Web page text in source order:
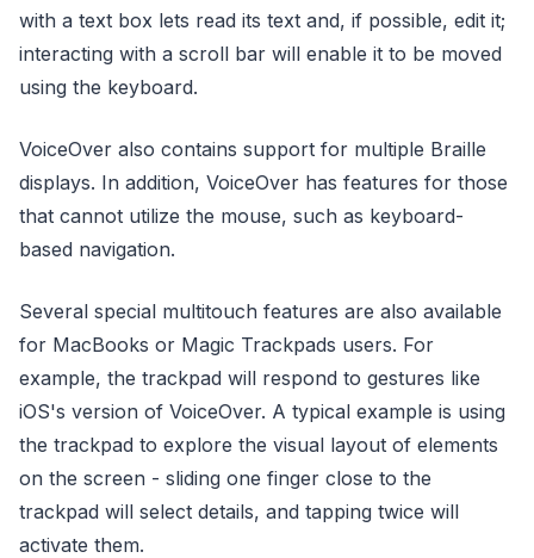
with a text box lets read its text and, if possible, edit it;
interacting with a scroll bar will enable it to be moved
using the keyboard.
VoiceOver also contains support for multiple Braille
displays. In addition, VoiceOver has features for those
that cannot utilize the mouse, such as keyboard-
based navigation.
Several special multitouch features are also available
for MacBooks or Magic Trackpads users. For
example, the trackpad will respond to gestures like
iOS's version of VoiceOver. A typical example is using
the trackpad to explore the visual layout of elements
on the screen - sliding one finger close to the
trackpad will select details, and tapping twice will
activate them.